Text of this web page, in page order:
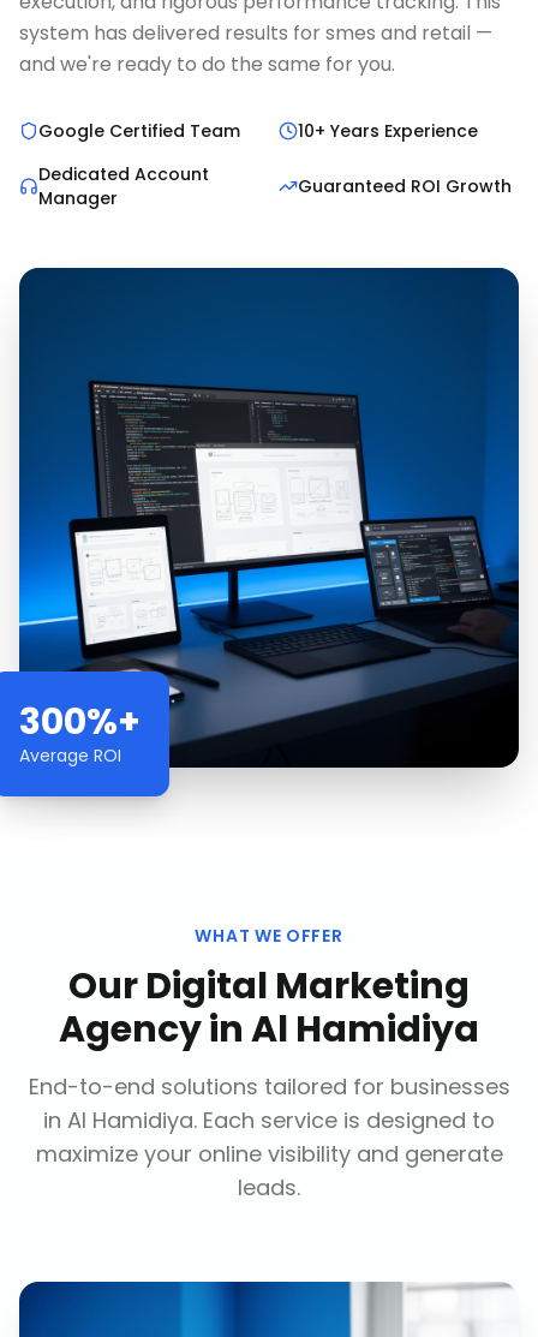
system has delivered results for smes and retail —
and we're ready to do the same for you.
Google Certified Team
10+ Years Experience
Dedicated Account
Manager
Guaranteed ROI Growth
300%+
Average ROI
WHAT WE OFFER
OurDigital Marketing
AgencyinAl Hamidiya
End-to-end solutions tailored for businesses
in Al Hamidiya. Each service is designed to
maximize your online visibility and generate
leads.